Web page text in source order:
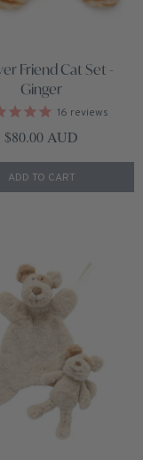
Friend Cat Set -
Ginger
16 reviews
Regular price
$80.00 AUD
ADD TO CART